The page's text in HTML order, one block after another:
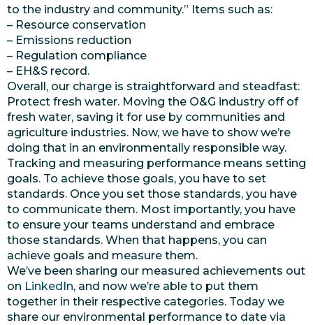
to the industry and community.” Items such as:
– Resource conservation
– Emissions reduction
– Regulation compliance
– EH&S record.
Overall, our charge is straightforward and steadfast:
Protect fresh water. Moving the O&G industry off of
fresh water, saving it for use by communities and
agriculture industries. Now, we have to show we’re
doing that in an environmentally responsible way.
Tracking and measuring performance means setting
goals. To achieve those goals, you have to set
standards. Once you set those standards, you have
to communicate them. Most importantly, you have
to ensure your teams understand and embrace
those standards. When that happens, you can
achieve goals and measure them.
We’ve been sharing our measured achievements out
on LinkedIn, and now we’re able to put them
together in their respective categories. Today we
share our environmental performance to date via